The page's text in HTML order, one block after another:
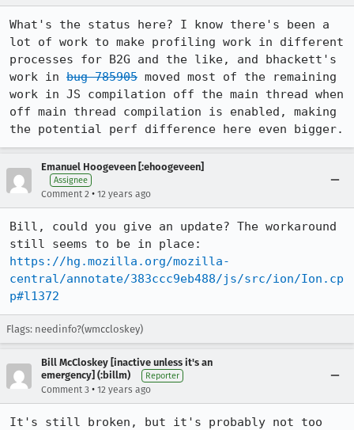
What's the status here? I know there's been a
lot of work to make profiling work in different
processes for B2G and the like, and bhackett's
work in bug 785905 moved most of the remaining
work in JS compilation off the main thread when
off main thread compilation is enabled, making
the potential perf difference here even bigger.
Emanuel Hoogeveen [:ehoogeveen]
Assignee
Comment 2 • 12 years ago
Bill, could you give an update? The workaround
https://hg.mozilla.org/mozilla-
central/annotate/383ccc9eb488/js/src/ion/Ion.cp
p#l1372
Flags: needinfo?(wmccloskey)
Bill McCloskey [inactive unless it's an
emergency] (:billm)
Reporter
Comment 3 • 12 years ago
It's still broken, but it's probably not too